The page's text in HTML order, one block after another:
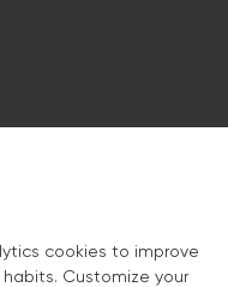
cookies to improve
Customize your